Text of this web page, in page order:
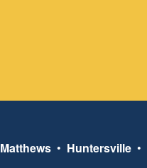
Matthews• Huntersville•